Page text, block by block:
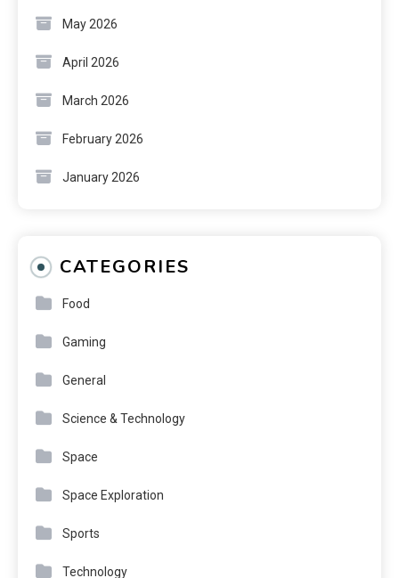
May 2026
April 2026
March 2026
February 2026
January 2026
CATEGORIES
Food
Gaming
General
Science & Technology
Space
Space Exploration
Sports
Technology